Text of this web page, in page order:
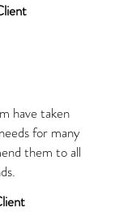
have taken
for many
them to all